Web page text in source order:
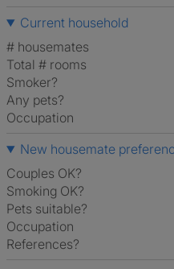
Current household
# housemates
Total # rooms
Smoker?
Any pets?
Occupation
New housemate
Couples OK?
Smoking OK?
Pets suitable?
Occupation
References?